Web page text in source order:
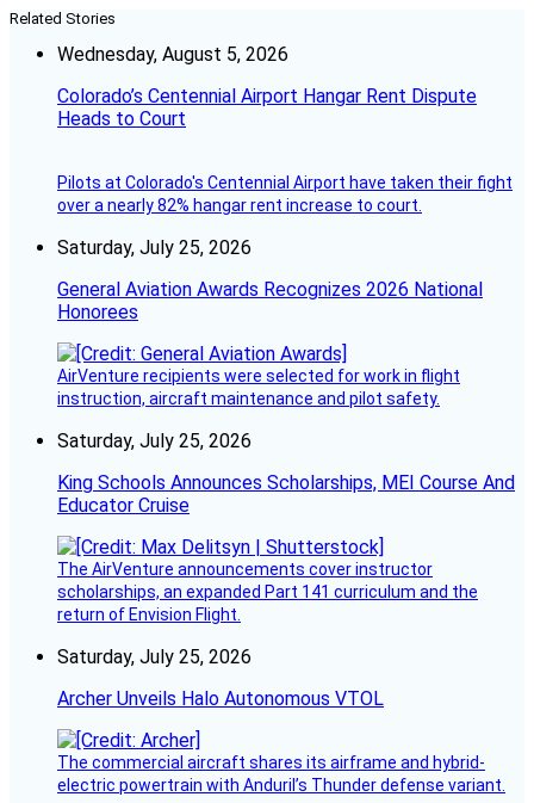
Related Stories
Wednesday, August 5, 2026
Colorado’s Centennial Airport Hangar Rent Dispute
Heads to Court
Pilots at Colorado's Centennial Airport have taken their fight
over a nearly 82% hangar rent increase to court.
Saturday, July 25, 2026
General Aviation Awards Recognizes 2026 National
Honorees
AirVenture recipients were selected for work in flight
instruction, aircraft maintenance and pilot safety.
Saturday, July 25, 2026
King Schools Announces Scholarships, MEI Course And
Educator Cruise
The AirVenture announcements cover instructor
scholarships, an expanded Part 141 curriculum and the
return of Envision Flight.
Saturday, July 25, 2026
Archer Unveils Halo Autonomous VTOL
The commercial aircraft shares its airframe and hybrid-
electric powertrain with Anduril’s Thunder defense variant.